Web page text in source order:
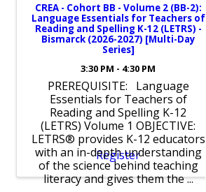
CREA - Cohort BB - Volume 2 (BB-2):
Language Essentials for Teachers of
Reading and Spelling K-12 (LETRS) -
Bismarck (2026-2027) [Multi-Day
Series]
3:30 PM - 4:30 PM
PREREQUISITE: Language
Essentials for Teachers of
Reading and Spelling K-12
(LETRS) Volume 1 OBJECTIVE:
LETRS® provides K-12 educators
with an in-depth understanding
of the science behind teaching
literacy and gives them the ...
Register